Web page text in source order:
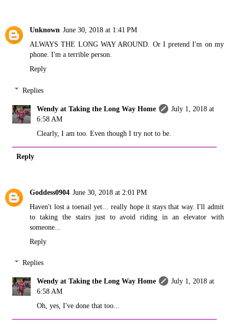
Unknown June 30, 2018 at 1:41 PM
ALWAYS THE LONG WAY AROUND. Or I pretend I'm on my
phone. I'm a terrible person.
Reply
Replies
Wendy at Taking the Long Way Home
July 1, 2018 at
6:58 AM
Clearly, I am too. Even though I try not to be.
Reply
Goddess0904 June 30, 2018 at 2:01 PM
Haven't lost a toenail yet... really hope it stays that way. I'll admit
to taking the stairs just to avoid riding in an elevator with
someone...
Reply
Replies
Wendy at Taking the Long Way Home
July 1, 2018 at
6:58 AM
Oh, yes, I've done that too...